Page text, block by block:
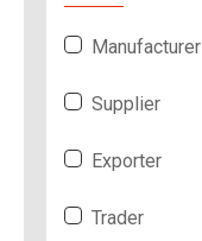
Manufacturer
Supplier
Exporter
Trader